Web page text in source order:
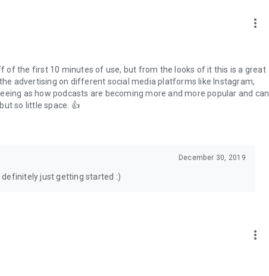
Spoon!
more_vert
of the first 10 minutes of use, but from the looks of it this is a great
advertising on different social media platforms like Instagram,
as how podcasts are becoming more and more popular and can
so little space. 👍
December 30, 2019
just getting started :)
more_vert